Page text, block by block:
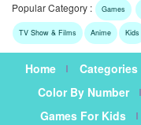
Popular Category : Games
TV Show & Films Anime Kids
Home Categories
Color By Number
Games For Kids